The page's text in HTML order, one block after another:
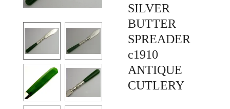
SILVER
BUTTER
SPREADER
c1910
ANTIQUE
CUTLERY